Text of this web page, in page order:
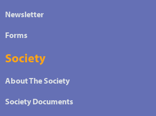
Newsletter
Forms
Society
About The Society
Society Documents